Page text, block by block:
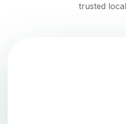
trusted